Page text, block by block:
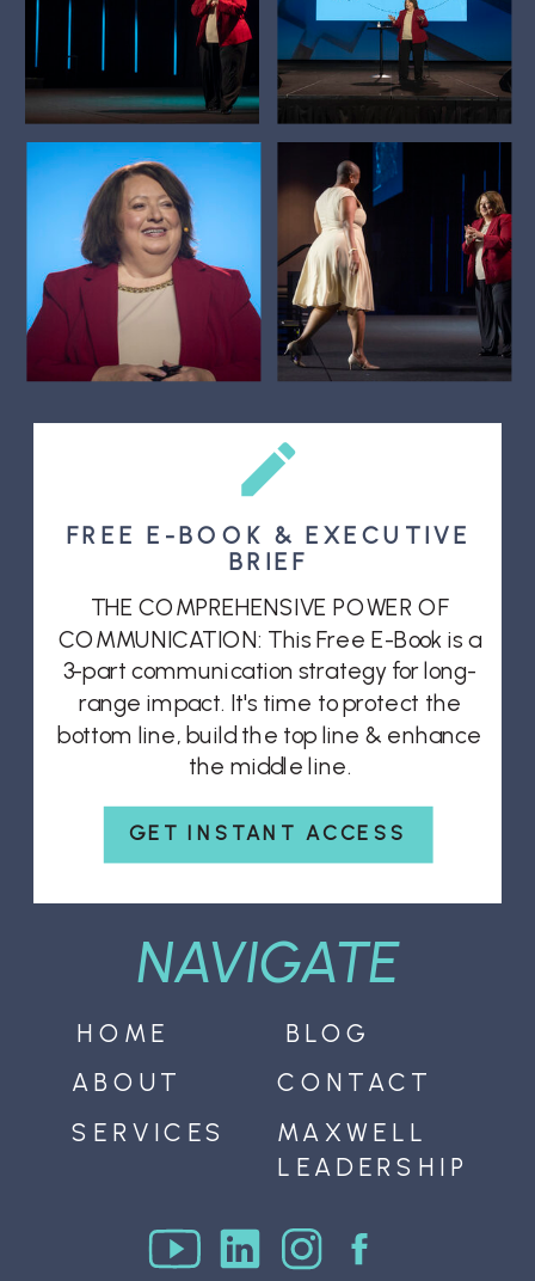
GET INSTANT ACCESS
THE COMPREHENSIVE POWER OF
COMMUNICATION: This Free E-Book is a
3-part communication strategy for long-
range impact. It's time to protect the
bottom line, build the top line & enhance
the middle line.
FREE E-BOOK & EXECUTIVE
BRIEF
NAVIGATE
MAXWELL
LEADERSHIP
BLOG
SERVICES
ABOUT
HOME
CONTACT